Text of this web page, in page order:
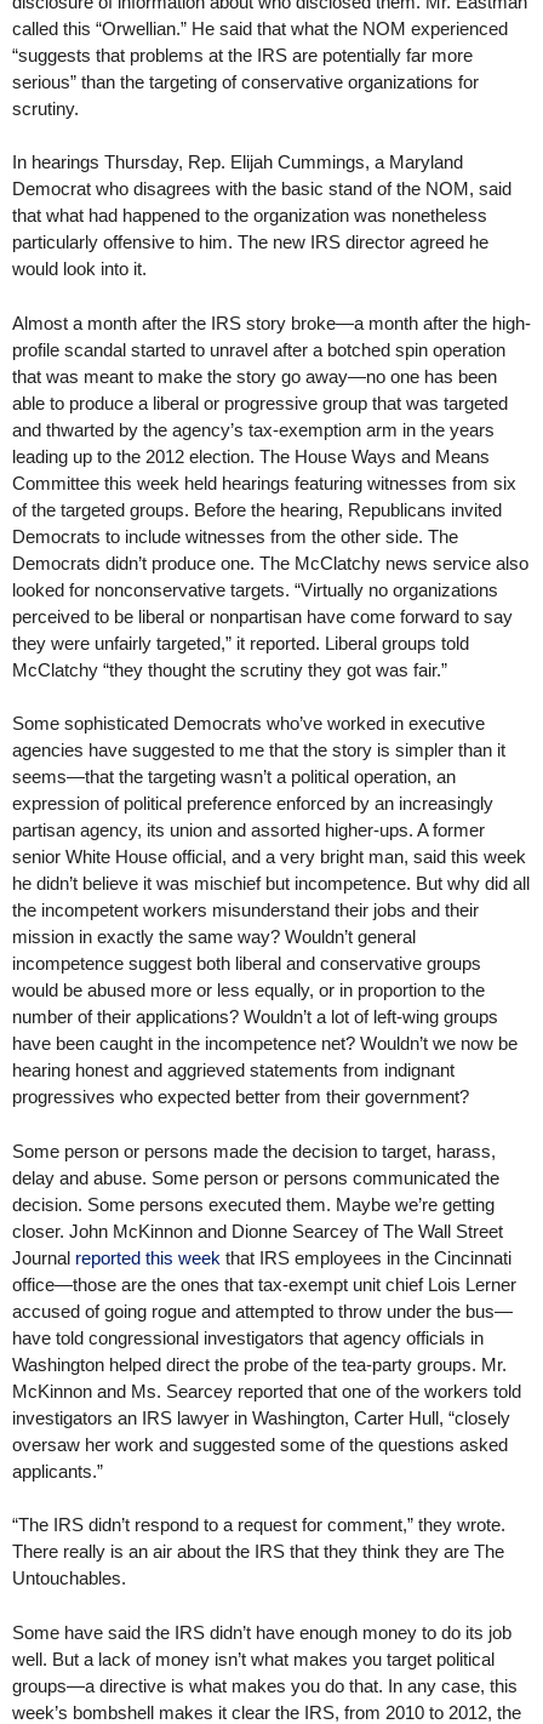
called this “Orwellian.” He said that what the NOM experienced
“suggests that problems at the IRS are potentially far more
serious” than the targeting of conservative organizations for
scrutiny.
In hearings Thursday, Rep. Elijah Cummings, a Maryland
Democrat who disagrees with the basic stand of the NOM, said
that what had happened to the organization was nonetheless
particularly offensive to him. The new IRS director agreed he
would look into it.
Almost a month after the IRS story broke—a month after the high-
profile scandal started to unravel after a botched spin operation
that was meant to make the story go away—no one has been
able to produce a liberal or progressive group that was targeted
and thwarted by the agency’s tax-exemption arm in the years
leading up to the 2012 election. The House Ways and Means
Committee this week held hearings featuring witnesses from six
of the targeted groups. Before the hearing, Republicans invited
Democrats to include witnesses from the other side. The
Democrats didn’t produce one. The McClatchy news service also
looked for nonconservative targets. “Virtually no organizations
perceived to be liberal or nonpartisan have come forward to say
they were unfairly targeted,” it reported. Liberal groups told
McClatchy “they thought the scrutiny they got was fair.”
Some sophisticated Democrats who’ve worked in executive
agencies have suggested to me that the story is simpler than it
seems—that the targeting wasn’t a political operation, an
expression of political preference enforced by an increasingly
partisan agency, its union and assorted higher-ups. A former
senior White House official, and a very bright man, said this week
he didn’t believe it was mischief but incompetence. But why did all
the incompetent workers misunderstand their jobs and their
mission in exactly the same way? Wouldn’t general
incompetence suggest both liberal and conservative groups
would be abused more or less equally, or in proportion to the
number of their applications? Wouldn’t a lot of left-wing groups
have been caught in the incompetence net? Wouldn’t we now be
hearing honest and aggrieved statements from indignant
progressives who expected better from their government?
Some person or persons made the decision to target, harass,
delay and abuse. Some person or persons communicated the
decision. Some persons executed them. Maybe we’re getting
closer. John McKinnon and Dionne Searcey of The Wall Street
Journal reported this week that IRS employees in the Cincinnati
office—those are the ones that tax-exempt unit chief Lois Lerner
accused of going rogue and attempted to throw under the bus—
have told congressional investigators that agency officials in
Washington helped direct the probe of the tea-party groups. Mr.
McKinnon and Ms. Searcey reported that one of the workers told
investigators an IRS lawyer in Washington, Carter Hull, “closely
oversaw her work and suggested some of the questions asked
applicants.”
“The IRS didn’t respond to a request for comment,” they wrote.
There really is an air about the IRS that they think they are The
Untouchables.
Some have said the IRS didn’t have enough money to do its job
well. But a lack of money isn’t what makes you target political
groups—a directive is what makes you do that. In any case, this
week’s bombshell makes it clear the IRS, from 2010 to 2012, the